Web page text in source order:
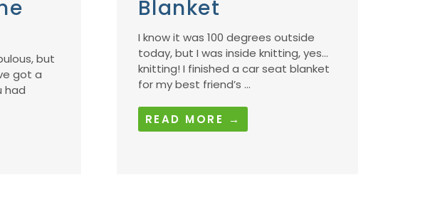
but
got a
had
Blanket
I know it was 100 degrees outside
today, but I was inside knitting, yes…
knitting! I finished a car seat blanket
for my best friend’s ...
READ MORE →